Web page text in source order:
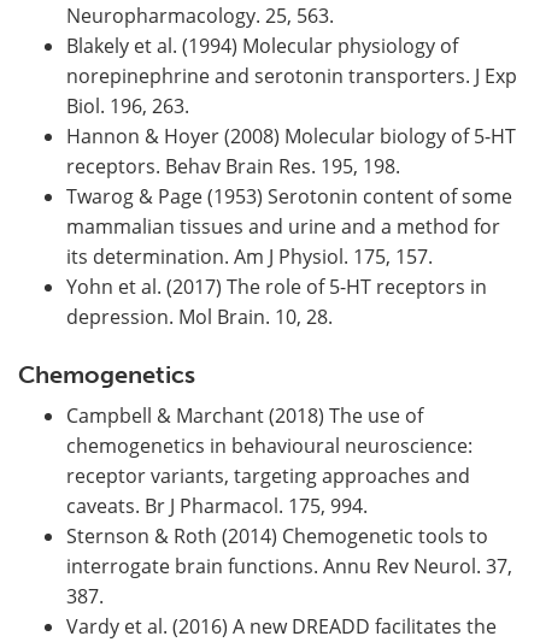
Neuropharmacology. 25, 563.
Blakely et al. (1994) Molecular physiology of
norepinephrine and serotonin transporters. J Exp
Biol. 196, 263.
Hannon & Hoyer (2008) Molecular biology of 5-HT
receptors. Behav Brain Res. 195, 198.
Twarog & Page (1953) Serotonin content of some
mammalian tissues and urine and a method for
its determination. Am J Physiol. 175, 157.
Yohn et al. (2017) The role of 5-HT receptors in
depression. Mol Brain. 10, 28.
Chemogenetics
Campbell & Marchant (2018) The use of
chemogenetics in behavioural neuroscience:
receptor variants, targeting approaches and
caveats. Br J Pharmacol. 175, 994.
Sternson & Roth (2014) Chemogenetic tools to
interrogate brain functions. Annu Rev Neurol. 37,
387.
Vardy et al. (2016) A new DREADD facilitates the